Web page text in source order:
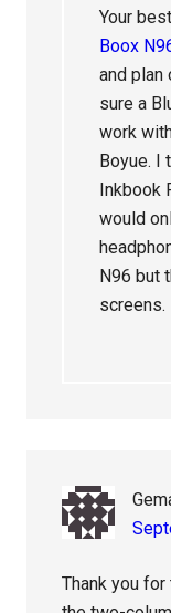
Your
Boox
and plan
sure a
work
Boyue. I
Inkbook
would
N96 but
screens.
Thank you